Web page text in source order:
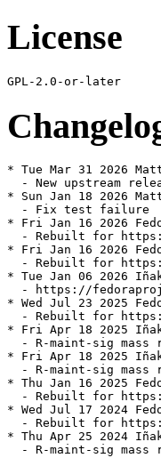
License
* Tue Mar 31 2026
- New upstream
* Sun Jan 18 2026
  - Fix test failure
* Fri Jan 16 2026
- Rebuilt for
* Fri Jan 16 2026
- Rebuilt for
* Tue Jan 06 2026
- https://
* Wed Jul 23 2025
- Rebuilt for
* Fri Apr 18 2025
- R-maint-sig mass
* Fri Apr 18 2025
- R-maint-sig mass
* Thu Jan 16 2025
- Rebuilt for
* Wed Jul 17 2024
- Rebuilt for
* Thu Apr 25 2024
- R-maint-sig mass